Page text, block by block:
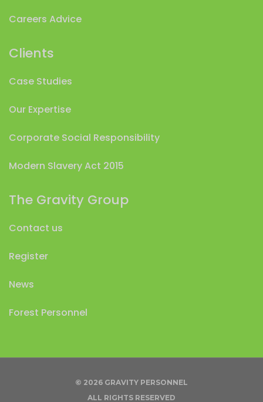
Careers Advice
Clients
Case Studies
Our Expertise
Corporate Social Responsibility
Modern Slavery Act 2015
The Gravity Group
Contact us
Register
News
Forest Personnel
© 2026 GRAVITY PERSONNEL
ALL RIGHTS RESERVED